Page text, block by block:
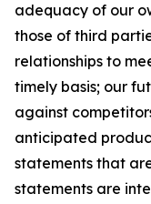
adequacy of our
those of third
relationships to
timely basis; our
against
anticipated
statements that
statements are